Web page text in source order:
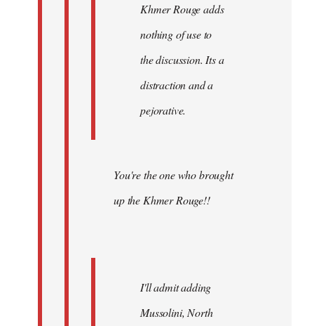
Khmer Rouge adds
nothing of use to
the discussion. Its a
distraction and a
pejorative.
You're the one who brought
up the Khmer Rouge!!
I'll admit adding
Mussolini, North